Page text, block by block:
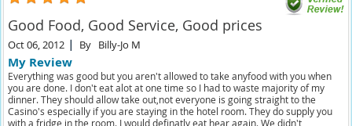
Good Food, Good Service, Good prices
Oct 06, 2012 By Billy-Jo M
My Review
Everything was good but you aren't allowed to take anyfood with you when
you are done. I don't eat alot at one time so I had to waste majority of my
dinner. They should allow take out,not everyone is going straight to the
Casino's especially if you are staying in the hotel room. They do supply you
with a fridge in the room. I would definatly eat hear again. We didn't